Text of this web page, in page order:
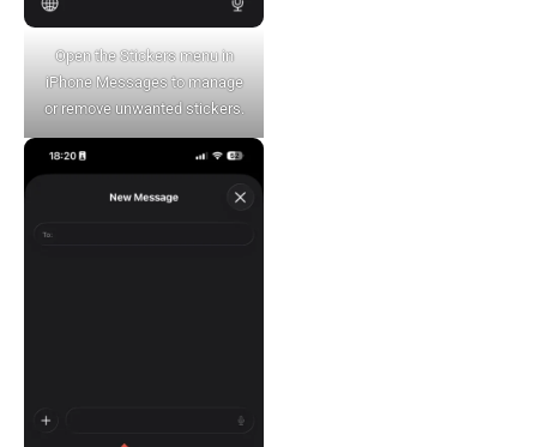
Open the Stickers menu in
iPhone Messages to manage
or remove unwanted stickers.